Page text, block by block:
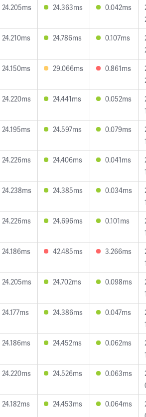
24.205ms 24.363ms 0.042ms
24.210ms 24.786ms 0.107ms
24.150ms 29.066ms 0.861ms
24.220ms 24.441ms 0.052ms
24.195ms 24.597ms 0.079ms
24.226ms 24.406ms 0.041ms
24.238ms 24.385ms 0.034ms
24.226ms 24.696ms 0.101ms
24.186ms 42.485ms 3.266ms
24.205ms 24.702ms 0.098ms
24.177ms 24.386ms 0.047ms
24.186ms 24.452ms 0.062ms
24.220ms 24.526ms 0.063ms
24.182ms 24.453ms 0.064ms